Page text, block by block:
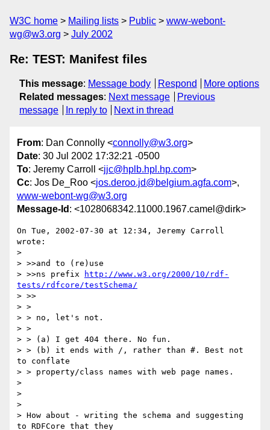
W3C home Mailing lists Public
www-webont-
wg@w3.org
July 2002
Re: TEST: Manifest files
This message: Message body Respond
More options
Related messages: Next message
Previous
message
In reply to Next in thread
From: Dan Connolly <connolly@w3.org>
Date: 30 Jul 2002 17:32:21 -0500
To: Jeremy Carroll <jjc@hplb.hpl.hp.com>
Cc: Jos De_Roo <jos.deroo.jd@belgium.agfa.com>,
www-webont-wg@w3.org
Message-Id : <1028068342.11000.1967.camel@dirk>
On Tue, 2002-07-30 at 12:34, Jeremy Carroll
wrote:
>
> >>and to (re)use
> >>ns prefix
http://www.w3.org/2000/10/rdf-
tests/rdfcore/testSchema/
> >>
> >
> > no, let's not.
> >
> > (a) I get 404 there. No fun.
> > (b) it ends with /, rather than #. Best not
to conflate
> > property/class names with web page names.
>
>
>
> How about - writing the schema and suggesting
to RDFCore that they